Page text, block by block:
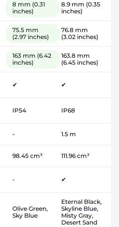
8 mm (0.31
inches)
8.9 mm (0.35
inches)
75.5 mm
(2.97 inches)
76.8 mm
(3.02 inches)
163 mm (6.42
inches)
163.8 mm
(6.45 inches)
✔ ✔
IP54 IP68
- 1.5 m
98.45 cm³ 111.96 cm³
- ✔
Olive Green,
Sky Blue
Eternal Black,
Skyline Blue,
Misty Gray,
Desert Sand